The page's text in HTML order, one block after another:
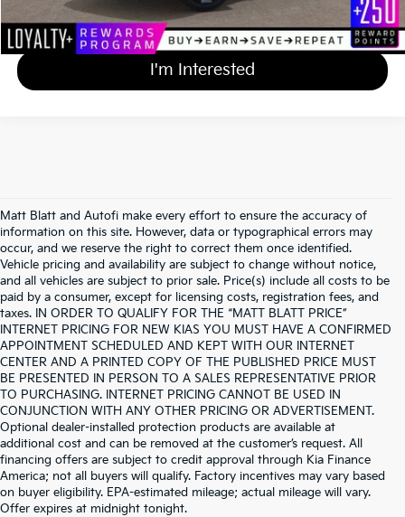
Calculate Your Payment
I'm Interested
Matt Blatt and Autofi make every effort to ensure the accuracy of
information on this site. However, data or typographical errors may
occur, and we reserve the right to correct them once identified.
Vehicle pricing and availability are subject to change without notice,
and all vehicles are subject to prior sale. Price(s) include all costs to be
paid by a consumer, except for licensing costs, registration fees, and
taxes. IN ORDER TO QUALIFY FOR THE “MATT BLATT PRICE”
INTERNET PRICING FOR NEW KIAS YOU MUST HAVE A CONFIRMED
APPOINTMENT SCHEDULED AND KEPT WITH OUR INTERNET
CENTER AND A PRINTED COPY OF THE PUBLISHED PRICE MUST
BE PRESENTED IN PERSON TO A SALES REPRESENTATIVE PRIOR
TO PURCHASING. INTERNET PRICING CANNOT BE USED IN
CONJUNCTION WITH ANY OTHER PRICING OR ADVERTISEMENT.
Optional dealer-installed protection products are available at
additional cost and can be removed at the customer’s request. All
financing offers are subject to credit approval through Kia Finance
America; not all buyers will qualify. Factory incentives may vary based
on buyer eligibility. EPA-estimated mileage; actual mileage will vary.
Offer expires at midnight tonight.
Warranties include 10-year/100,000-mile powertrain and 5-